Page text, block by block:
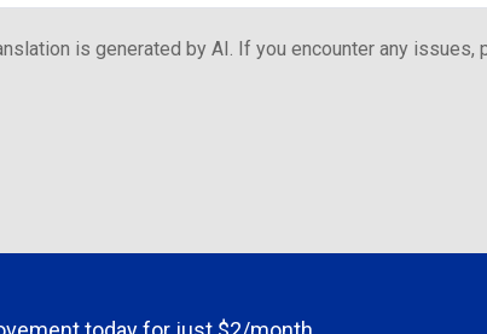
is generated by AI. If you encounter any